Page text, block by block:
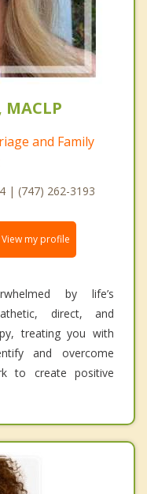
and Family
| (747) 262-3193
View my profile
by life’s
direct, and
treating you with
and overcome
to create positive